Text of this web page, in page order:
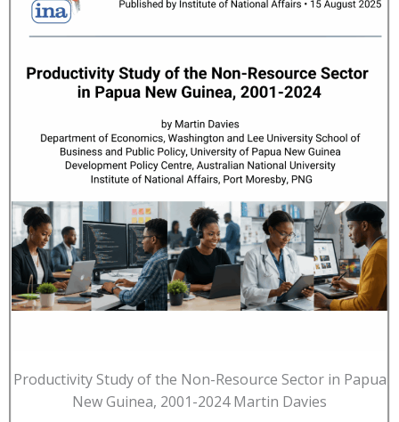
Productivity Study of the Non-Resource Sector in Papua
New Guinea, 2001-2024 Martin Davies